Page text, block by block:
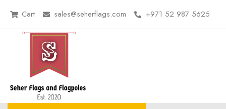
Cart sales@seherflags.com +971 52 987 5625